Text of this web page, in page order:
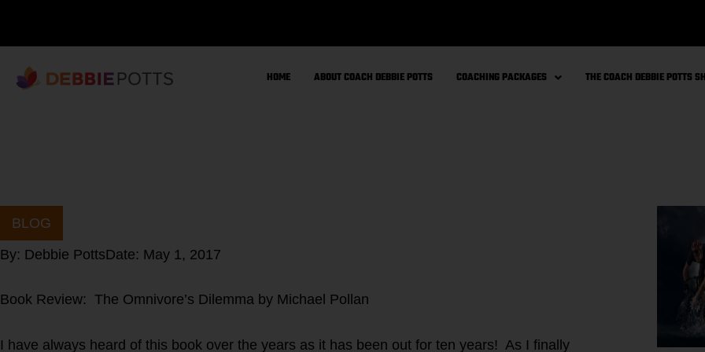
HOME ABOUT COACH DEBBIE POTTS COACHING PACKAGES THE COACH DEBBIE POTTS
BLOG
By: Debbie PottsDate: May 1, 2017
Book Review: The Omnivore’s Dilemma by Michael Pollan
I have always heard of this book over the years as it has been out for ten years! As I finally